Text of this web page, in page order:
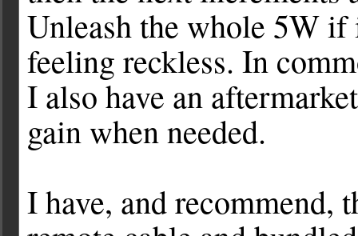
Unleash the whole 5W if
feeling reckless. In
I also have an
gain when needed.
I have, and recommend,